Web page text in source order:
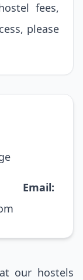
fees,
please
Email:
our hostels